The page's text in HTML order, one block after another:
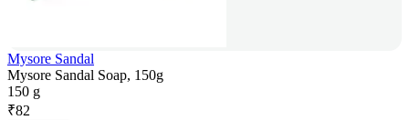
Mysore Sandal
Mysore Sandal Soap, 150g
150 g
₹82